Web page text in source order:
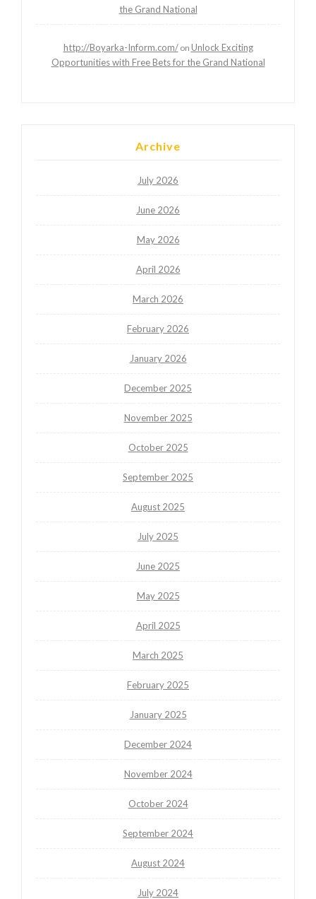
the Grand National
http://Boyarka-Inform.com/on Unlock Exciting
Opportunities with Free Bets for the Grand National
Archive
July 2026
June 2026
May 2026
April 2026
March 2026
February 2026
January 2026
December 2025
November 2025
October 2025
September 2025
August 2025
July 2025
June 2025
May 2025
April 2025
March 2025
February 2025
January 2025
December 2024
November 2024
October 2024
September 2024
August 2024
July 2024